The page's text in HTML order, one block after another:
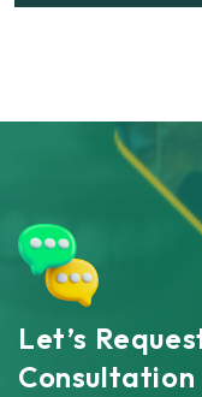
Let’s
Consultation